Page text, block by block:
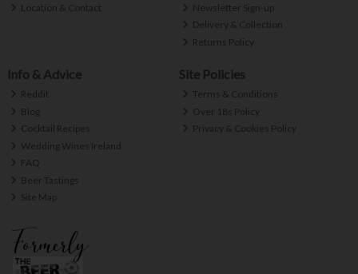
Location & Contact
Newsletter Sign-up
Delivery & Collection
Returns Policy
Info & Advice
Reddit
Blog
Cocktail Recipes
Wedding Wines Ireland
FAQ
Beer Tastings
Site Map
Site Policies
Terms & Conditions
Over 18s Policy
Privacy & Cookies Policy